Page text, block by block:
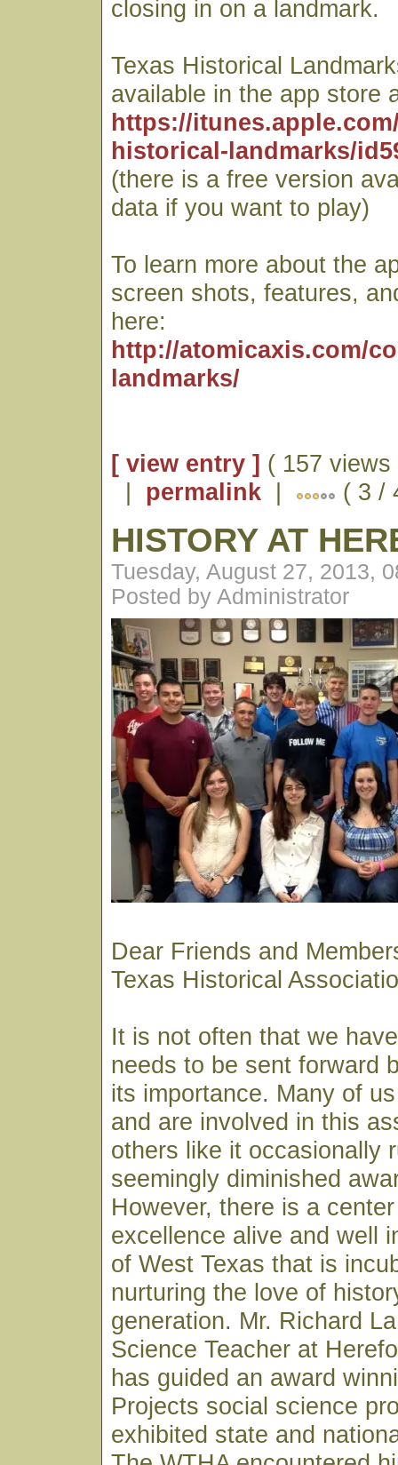
closing in on a landmark.
Texas Historical
available in the app store
https://
historical-landmarks/
(there is a free version
data if you want to play)
To learn more about the
screen shots, features,
here:
http://atomicaxis.com/
landmarks/
[ view entry ] ( 157 views
| permalink | ( 3 /
HISTORY AT
Tuesday, August 27, 2013,
Posted by Administrator
Dear Friends and
Texas Historical
It is not often that we
needs to be sent forward
its importance. Many of
and are involved in this
others like it occasionally
seemingly diminished
However, there is a
excellence alive and well
of West Texas that is
nurturing the love of
generation. Mr. Richard
Science Teacher at
has guided an award
Projects social science
exhibited state and